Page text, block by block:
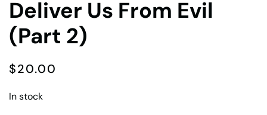
Deliver Us From Evil
(Part 2)
$20.00
In stock